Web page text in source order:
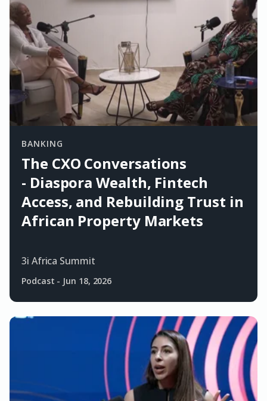
BANKING
The CXO Conversations
- Diaspora Wealth, Fintech
Access, and Rebuilding Trust in
African Property Markets
3i Africa Summit
Podcast - Jun 18, 2026